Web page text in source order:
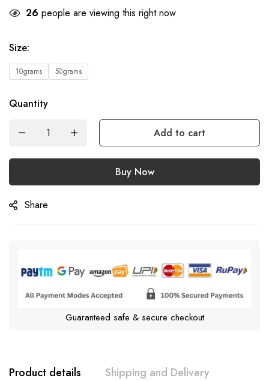
26 people are viewing this right now
Size:
10grams 50grams
Quantity
Add to cart
Buy Now
Share
Guaranteed safe & secure checkout
Product details Shipping and Delivery